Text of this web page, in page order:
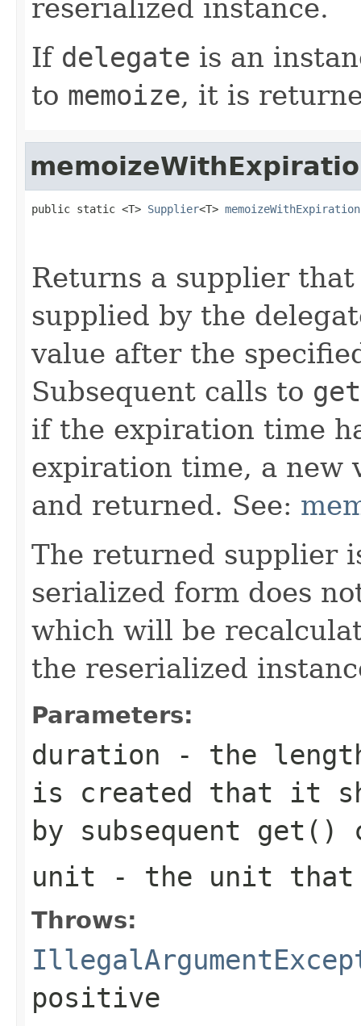
reserialized instance.
If delegate is an
to memoize, it is
public static <T> Supplier<T> memoizeWithExpiration
Returns a supplier
supplied by the
value after the
Subsequent calls to
if the expiration time
expiration time, a new
and returned. See:
The returned supplier
serialized form does
which will be
the reserialized
Parameters:
duration - the
is created that it
by subsequent get()
unit - the unit
Throws:
positive